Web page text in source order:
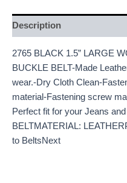
Description
2765 BLACK 1.5” LARGE
BUCKLE BELT-Made
wear.-Dry Cloth Clean-
material-Fastening screw
Perfect fit for your Jeans
BELTMATERIAL:
to BeltsNext